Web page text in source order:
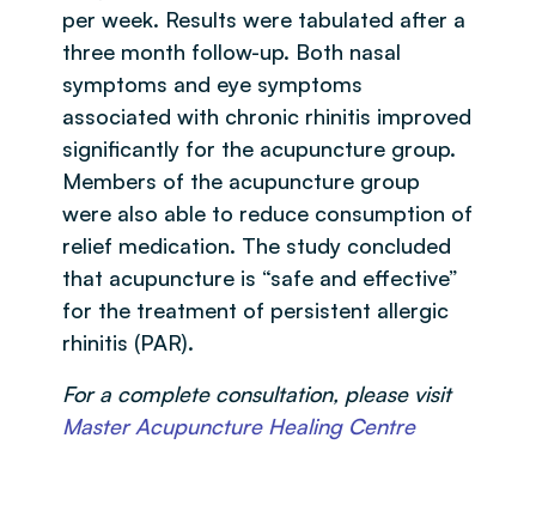
per week. Results were tabulated after a
three month follow-up. Both nasal
symptoms and eye symptoms
associated with chronic rhinitis improved
significantly for the acupuncture group.
Members of the acupuncture group
were also able to reduce consumption of
relief medication. The study concluded
that acupuncture is “safe and effective”
for the treatment of persistent allergic
rhinitis (PAR).
For a complete consultation, please visit
Master Acupuncture Healing Centre